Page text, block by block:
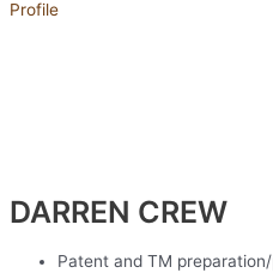
Profile
DARREN CREW​
Patent and TM